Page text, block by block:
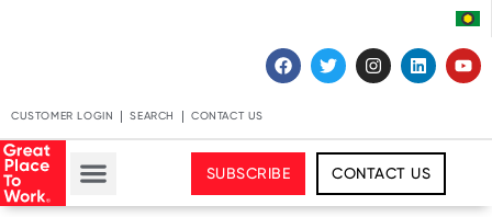
CUSTOMER LOGIN SEARCH CONTACT US
SUBSCRIBE CONTACT US